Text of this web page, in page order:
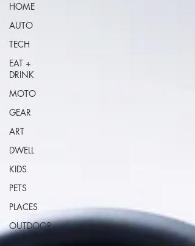
HOME
AUTO
TECH
EAT +
DRINK
MOTO
GEAR
ART
DWELL
KIDS
PETS
PLACES
OUTDOOR